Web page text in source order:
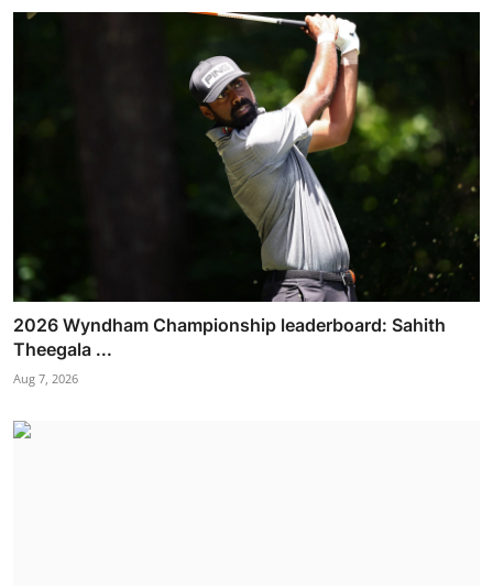
2026 Wyndham Championship leaderboard: Sahith
Theegala ...
Aug 7, 2026